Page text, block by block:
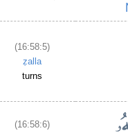
(16:58:5)
ẓalla
turns
(16:58:6)